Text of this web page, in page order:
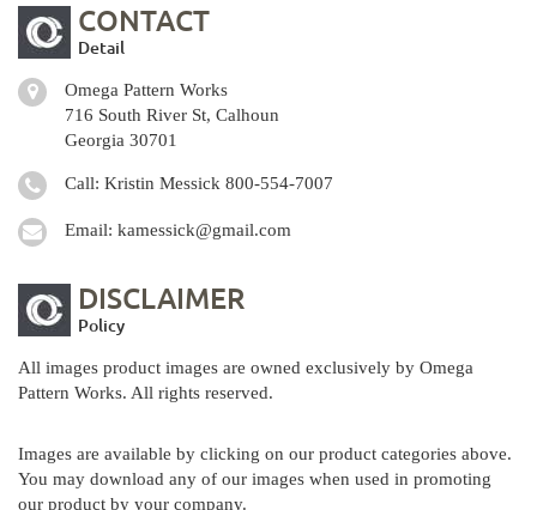
CONTACT
Detail
Omega Pattern Works
716 South River St, Calhoun
Georgia 30701
Call: Kristin Messick 800-554-7007
Email: kamessick@gmail.com
DISCLAIMER
Policy
All images product images are owned exclusively by Omega
Pattern Works. All rights reserved.
Images are available by clicking on our product categories above.
You may download any of our images when used in promoting
our product by your company.